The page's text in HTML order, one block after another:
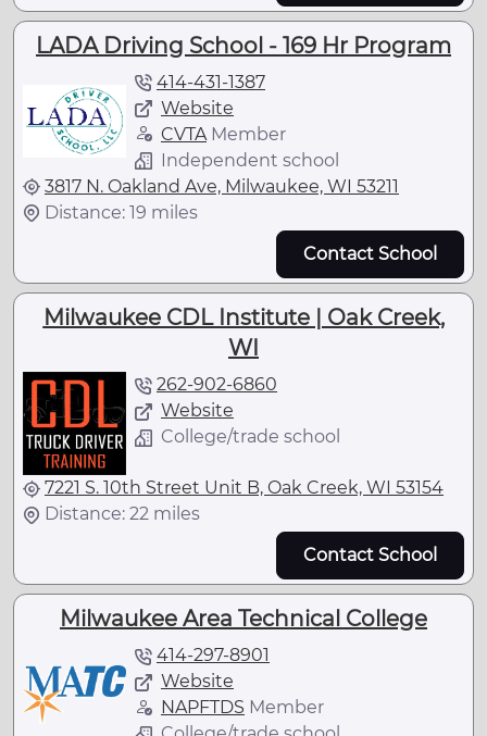
LADA Driving School - 169 Hr Program
414-431-1387
Website
CVTA Member
Independent school
3817 N. Oakland Ave, Milwaukee, WI 53211
Distance: 19 miles
Contact School
Milwaukee CDL Institute | Oak Creek,
WI
262-902-6860
Website
College/trade school
7221 S. 10th Street Unit B, Oak Creek, WI 53154
Distance: 22 miles
Contact School
Milwaukee Area Technical College
414-297-8901
Website
NAPFTDS Member